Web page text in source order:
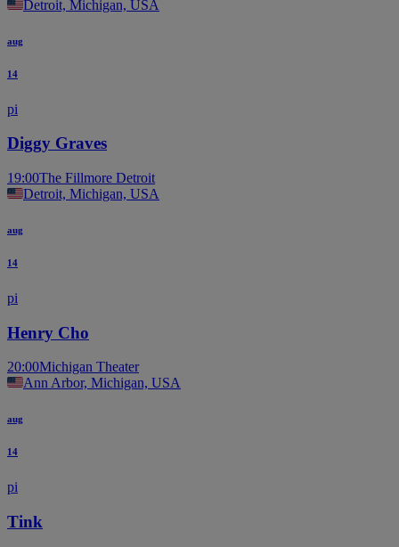
Detroit, Michigan, USA
aug
14
pi
Diggy Graves
19:00The Fillmore Detroit
Detroit, Michigan, USA
aug
14
pi
Henry Cho
20:00Michigan Theater
Ann Arbor, Michigan, USA
aug
14
pi
Tink